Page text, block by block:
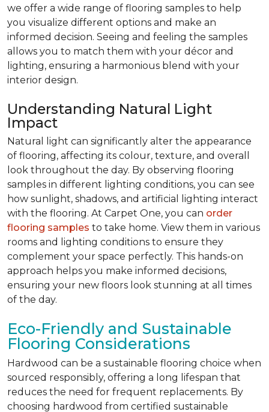
we offer a wide range of flooring samples to help
you visualize different options and make an
informed decision. Seeing and feeling the samples
allows you to match them with your décor and
lighting, ensuring a harmonious blend with your
interior design.
Understanding Natural Light
Impact
Natural light can significantly alter the appearance
of flooring, affecting its colour, texture, and overall
look throughout the day. By observing flooring
samples in different lighting conditions, you can see
how sunlight, shadows, and artificial lighting interact
with the flooring. At Carpet One, you can order
flooring samples to take home. View them in various
rooms and lighting conditions to ensure they
complement your space perfectly. This hands-on
approach helps you make informed decisions,
ensuring your new floors look stunning at all times
of the day.
Eco-Friendly and Sustainable
Flooring Considerations
Hardwood can be a sustainable flooring choice when
sourced responsibly, offering a long lifespan that
reduces the need for frequent replacements. By
choosing hardwood from certified sustainable